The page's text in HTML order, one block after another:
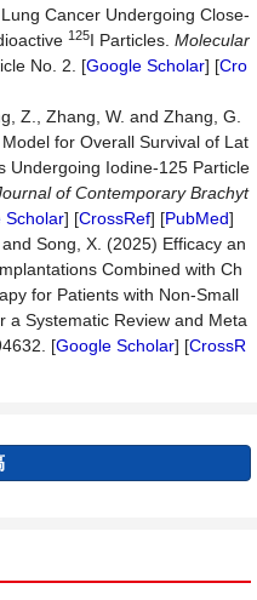
Cancer Undergoing Close-
125I Particles. Molecular
No. 2. [Google Scholar] [Cro
Z., Zhang, W. and Zhang, G.
for Overall Survival of Lat
Undergoing Iodine-125 Particle
of Contemporary Brachyt
Scholar] [CrossRef] [PubMed]
Song, X. (2025) Efficacy an
Combined with Ch
for Patients with Non-Small
a Systematic Review and Meta
[Google Scholar] [CrossR